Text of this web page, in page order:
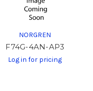
NORGREN
F74G-4AN-AP3
Log in for pricing